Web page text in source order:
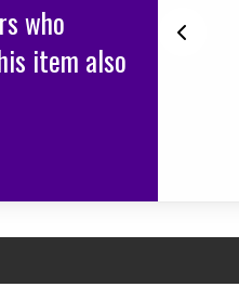
who
item also